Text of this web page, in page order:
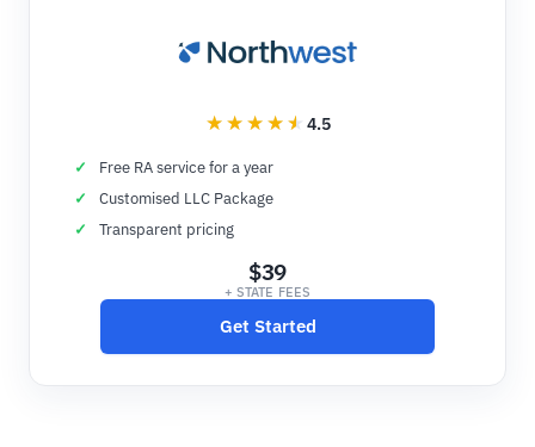
4.5
Free RA service for a year
Customised LLC Package
Transparent pricing
$39
+ STATE FEES
Get Started